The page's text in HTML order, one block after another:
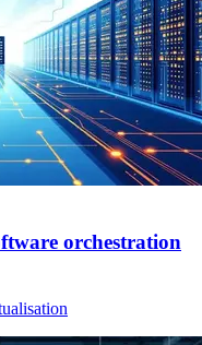
orchestration